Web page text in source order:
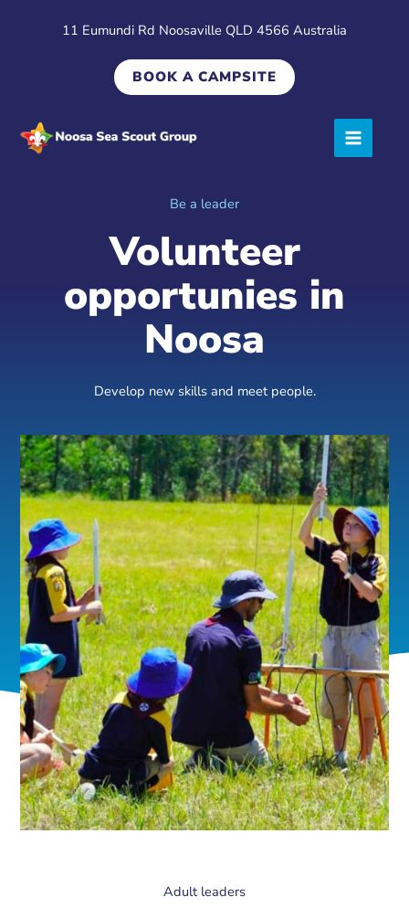
11 Eumundi Rd Noosaville QLD 4566 Australia
BOOK A CAMPSITE
Be a leader
Volunteer
opportunies in
Noosa
Develop new skills and meet people.
Adult leaders